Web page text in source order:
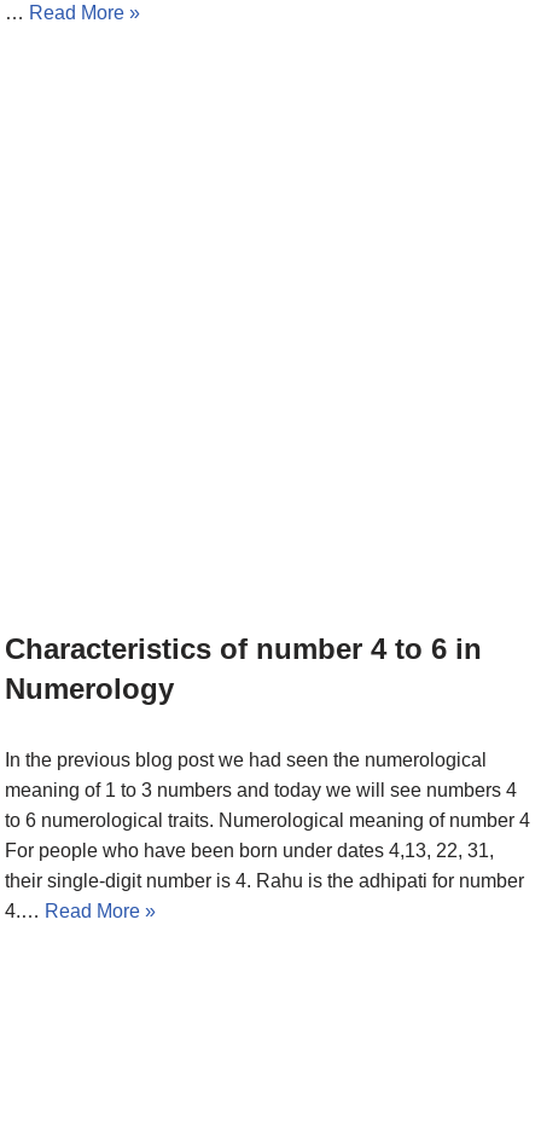
… Read More »
Characteristics of number 4 to 6 in
Numerology
In the previous blog post we had seen the numerological
meaning of 1 to 3 numbers and today we will see numbers 4
to 6 numerological traits. Numerological meaning of number 4
For people who have been born under dates 4,13, 22, 31,
their single-digit number is 4. Rahu is the adhipati for number
4.… Read More »